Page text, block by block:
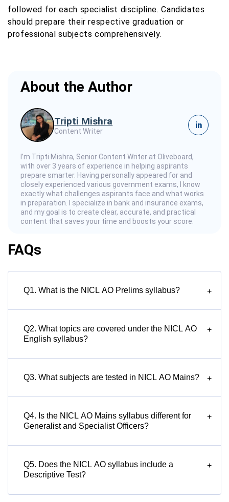
followed for each specialist discipline. Candidates
should prepare their respective graduation or
professional subjects comprehensively.
About the Author
Tripti Mishra
Content Writer
in
I’m Tripti Mishra, Senior Content Writer at Oliveboard,
with over 3 years of experience in helping aspirants
prepare smarter. Having personally appeared for and
closely experienced various government exams, I know
exactly what challenges aspirants face and what works
in preparation. I specialize in bank and insurance exams,
and my goal is to create clear, accurate, and practical
content that saves your time and boosts your score.
FAQs
Q1. What is the NICL AO Prelims syllabus? +
Q2. What topics are covered under the NICL AO
English syllabus?
+
Q3. What subjects are tested in NICL AO Mains? +
Q4. Is the NICL AO Mains syllabus different for
Generalist and Specialist Officers?
+
Q5. Does the NICL AO syllabus include a
Descriptive Test?
+